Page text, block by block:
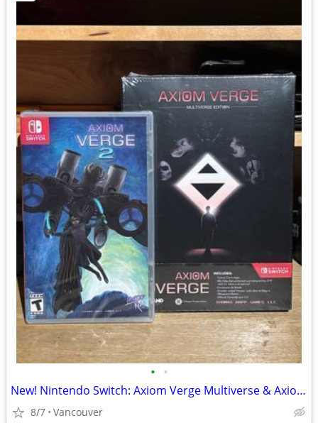
• •
New! Nintendo Switch: Axiom Verge Multiverse & Axiom Verge 2
8/7 Vancouver